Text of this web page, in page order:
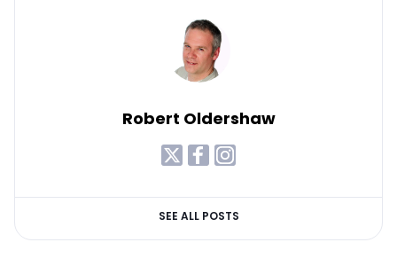
Robert Oldershaw
SEE ALL POSTS